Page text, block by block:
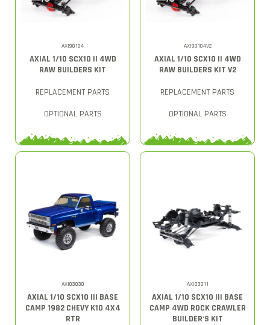
AXI90104
AXIAL 1/10 SCX10 II 4WD
RAW BUILDERS KIT
REPLACEMENT PARTS
OPTIONAL PARTS
AXI90104V2
AXIAL 1/10 SCX10 II 4WD
RAW BUILDERS KIT V2
REPLACEMENT PARTS
OPTIONAL PARTS
AXI03030
AXIAL 1/10 SCX10 III BASE
CAMP 1982 CHEVY K10 4X4
RTR
AXI03011
AXIAL 1/10 SCX10 III BASE
CAMP 4WD ROCK CRAWLER
BUILDER'S KIT